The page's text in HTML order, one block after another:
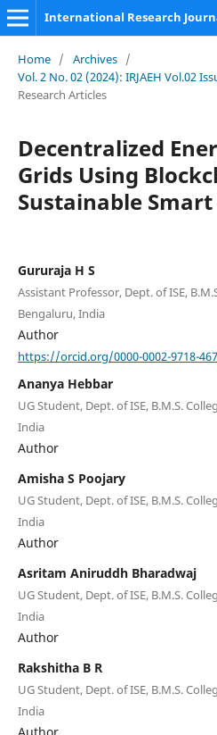
Home / Archives /
Vol. 2 No. 02 (2024): IRJAEH Vol.02
Research Articles
Decentralized
Grids Using
Sustainable Smart
Gururaja H S
Assistant Professor, Dept. of ISE,
Bengaluru, India
Author
https://orcid.org/0000-0002-9718-
Ananya Hebbar
UG Student, Dept. of ISE, B.M.S.
India
Author
Amisha S Poojary
UG Student, Dept. of ISE, B.M.S.
India
Author
Asritam Aniruddh Bharadwaj
UG Student, Dept. of ISE, B.M.S.
India
Author
Rakshitha B R
UG Student, Dept. of ISE, B.M.S.
India